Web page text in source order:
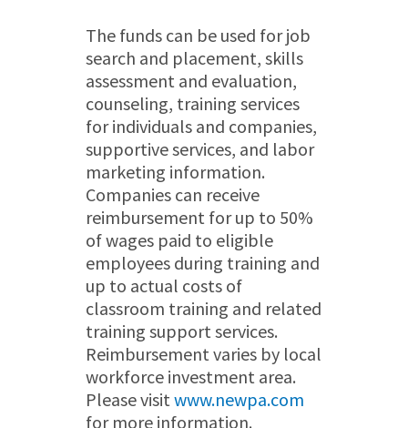
The funds can be used for job
search and placement, skills
assessment and evaluation,
counseling, training services
for individuals and companies,
supportive services, and labor
marketing information.
Companies can receive
reimbursement for up to 50%
of wages paid to eligible
employees during training and
up to actual costs of
classroom training and related
training support services.
Reimbursement varies by local
workforce investment area.
Please visitwww.newpa.com
for more information.